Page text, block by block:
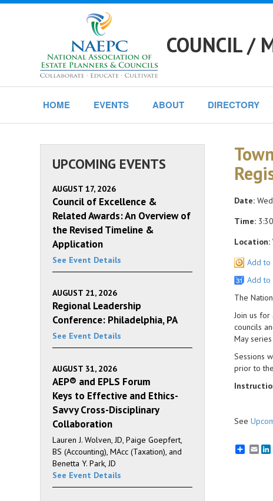
COUNCIL /
HOME EVENTS ABOUT DIRECTORY
Date:
Time:
Location:
Add to
Add to
The
Join us
councils
May
Sessions
prior to
See
UPCOMING EVENTS
AUGUST 17, 2026
Council of Excellence &
Related Awards: An Overview of
the Revised Timeline &
Application
See Event Details
AUGUST 21, 2026
Regional Leadership
Conference: Philadelphia, PA
See Event Details
AUGUST 31, 2026
AEP® and EPLS Forum
Keys to Effective and Ethics-
Savvy Cross-Disciplinary
Collaboration
Lauren J. Wolven, JD, Paige Goepfert,
BS (Accounting), MAcc (Taxation), and
Benetta Y. Park, JD
See Event Details